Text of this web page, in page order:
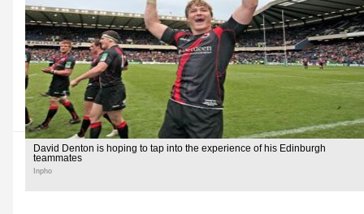
David Denton is hoping to tap into the experience of his Edinburgh
teammates
Inpho